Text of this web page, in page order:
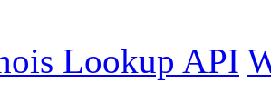
Lookup API